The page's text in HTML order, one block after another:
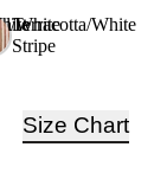
White
Terracotta/White
Stripe
Size Chart